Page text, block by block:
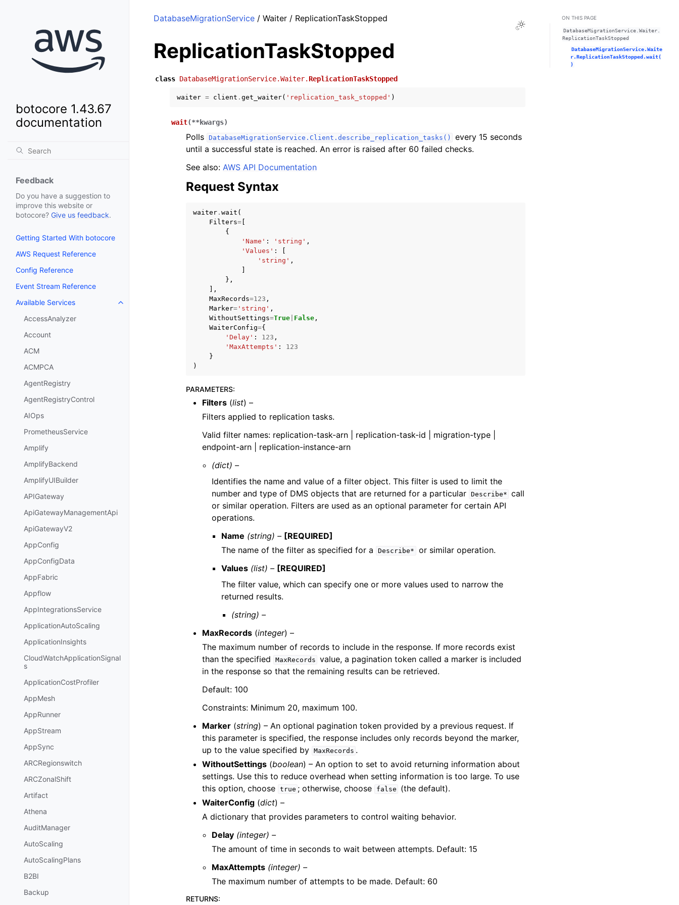
botocore 1.43.67
documentation
Feedback
Do you have a suggestion to
improve this website or
botocore? Give us feedback.
Getting Started With botocore
AWS Request Reference
Config Reference
Event Stream Reference
Available Services
Toggle navigation of Available Services
AccessAnalyzer
Account
ACM
ACMPCA
AgentRegistry
AgentRegistryControl
AIOps
PrometheusService
Amplify
AmplifyBackend
AmplifyUIBuilder
APIGateway
ApiGatewayManagementApi
ApiGatewayV2
AppConfig
AppConfigData
AppFabric
Appflow
AppIntegrationsService
ApplicationAutoScaling
ApplicationInsights
CloudWatchApplicationSignal
s
ApplicationCostProfiler
AppMesh
AppRunner
AppStream
AppSync
ARCRegionswitch
ARCZonalShift
Artifact
Athena
AuditManager
AutoScaling
AutoScalingPlans
B2BI
Backup
Toggle Light / Dark / Auto color theme
DatabaseMigrationService / Waiter / ReplicationTaskStopped
ReplicationTaskStopped
class DatabaseMigrationService.Waiter.ReplicationTaskStopped
waiter = client . get_waiter( 'replication_task_stopped' )
wait(**kwargs)
Polls DatabaseMigrationService.Client.describe_replication_tasks()
every 15 seconds
until a successful state is reached. An error is raised after 60 failed checks.
See also: AWS API Documentation
Request Syntax
waiter . wait (
Filters=
{
'Name' : 'string' ,
'Values' :
'string' ,
},
],
MaxRecords=123 ,
Marker= 'string' ,
WithoutSettings=True False ,
WaiterConfig={
'Delay' : 123 ,
'MaxAttempts' :
123
}
)
PARAMETERS:
Filters (list) –
Filters applied to replication tasks.
Valid filter names: replication-task-arn | replication-task-id | migration-type |
endpoint-arn | replication-instance-arn
(dict) –
Identifies the name and value of a filter object. This filter is used to limit the
number and type of DMS objects that are returned for a particular Describe* call
or similar operation. Filters are used as an optional parameter for certain API
operations.
Name (string) – [REQUIRED]
The name of the filter as specified for a
Describe*
or similar operation.
Values (list) – [REQUIRED]
The filter value, which can specify one or more values used to narrow the
returned results.
(string) –
MaxRecords (integer) –
The maximum number of records to include in the response. If more records exist
than the specified
MaxRecords value, a pagination token called a marker is included
in the response so that the remaining results can be retrieved.
Default: 100
Constraints: Minimum 20, maximum 100.
Marker (string) – An optional pagination token provided by a previous request. If
this parameter is specified, the response includes only records beyond the marker,
up to the value specified by MaxRecords .
WithoutSettings (boolean) – An option to set to avoid returning information about
settings. Use this to reduce overhead when setting information is too large. To use
this option, choose true ; otherwise, choose false
(the default).
WaiterConfig (dict) –
A dictionary that provides parameters to control waiting behavior.
Delay (integer) –
The amount of time in seconds to wait between attempts. Default: 15
MaxAttempts (integer) –
The maximum number of attempts to be made. Default: 60
RETURNS:
ON THIS PAGE
DatabaseMigrationService.Waiter.
ReplicationTaskStopped
DatabaseMigrationService.Waite
r.ReplicationTaskStopped.wait(
)